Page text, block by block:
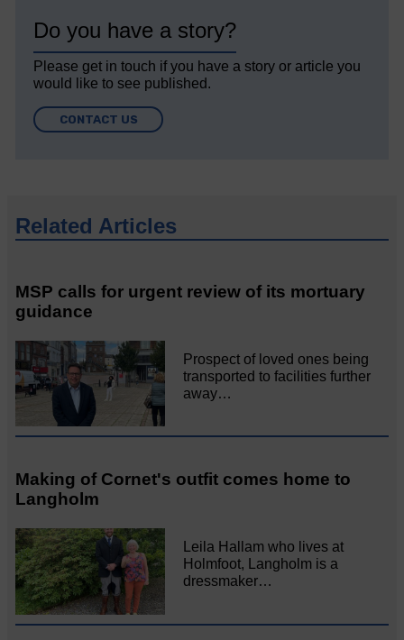
Do you have a story?
Please get in touch if you have a story or article you
would like to see published.
CONTACT US
Related Articles
MSP calls for urgent review of its mortuary
guidance
Prospect of loved ones being
transported to facilities further
away…
Making of Cornet's outfit comes home to
Langholm
Leila Hallam who lives at
Holmfoot, Langholm is a
dressmaker…